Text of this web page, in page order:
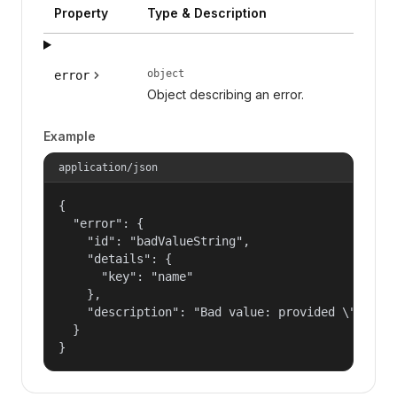
Property Type & Description
error object
Object describing an error.
Example
application/json
{
  "error": {
    "id": "badValueString",
    "details": {
      "key": "name"
    },
"description": "Bad value: provided
  }
}